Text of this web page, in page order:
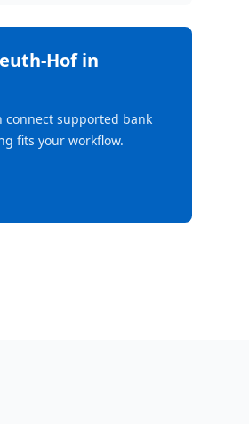
Hofin
connect supported bank
fits your workflow.